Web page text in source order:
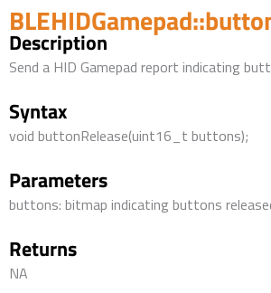
Description
Send a HID Gamepad report indicating
Syntax
void buttonRelease(uint16_t buttons);
Parameters
buttons: bitmap indicating buttons
Returns
NA